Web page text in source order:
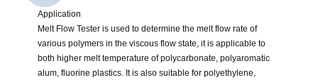
Application
Melt Flow Tester is used to determine the melt flow rate of
various polymers in the viscous flow state, it is applicable to
both higher melt temperature of polycarbonate, polyaromatic
alum, fluorine plastics. It is also suitable for polyethylene,